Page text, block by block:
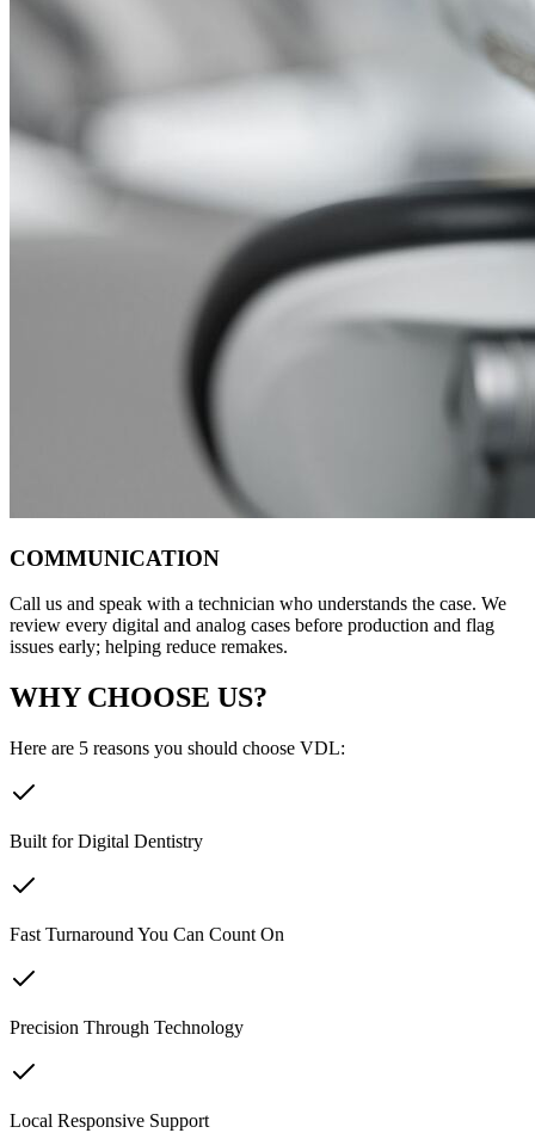
COMMUNICATION
Call us and speak with a technician who understands the case. We
review every digital and analog cases before production and flag
issues early; helping reduce remakes.
WHY CHOOSE US?
Here are 5 reasons you should choose VDL:
Built for Digital Dentistry
Fast Turnaround You Can Count On
Precision Through Technology
Local Responsive Support